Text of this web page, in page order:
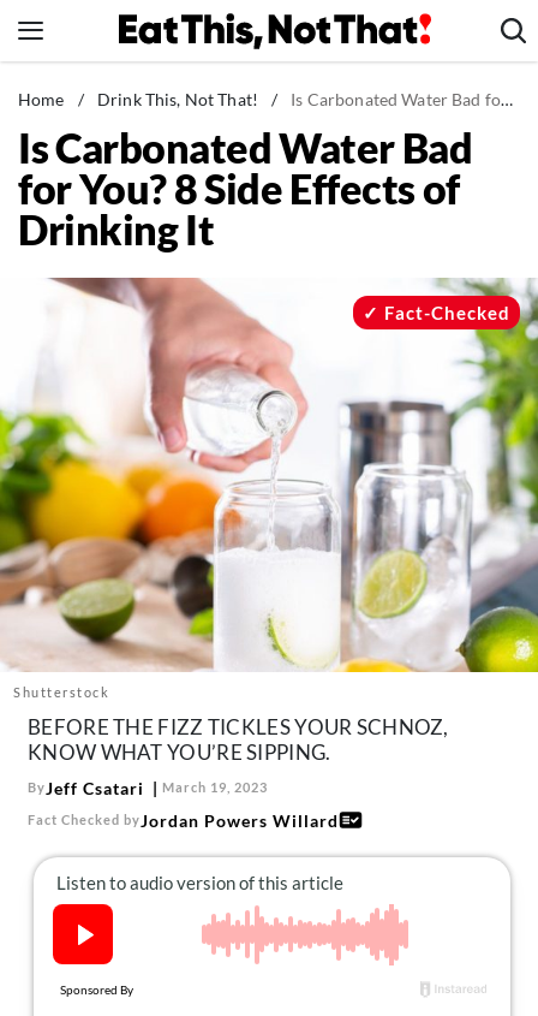
to
News
Healthy Eating
Groceries
Weight Loss
Recipes
Mind + Body
The Books
The Newsletter
About Us
Contact
Follow
us:
FacebookInstagram
TikTokPinterest
Home / Drink This, Not That! / Is Carbonated Water Bad for You? 8 Side Effects of Drinking It
Is Carbonated Water Bad
for You? 8 Side Effects of
Drinking It
Shutterstock
Fact-Checked
BEFORE THE FIZZ TICKLES YOUR SCHNOZ,
KNOW WHAT YOU’RE SIPPING.
ByJeff Csatari March 19, 2023
Fact Checked byJordan Powers Willard